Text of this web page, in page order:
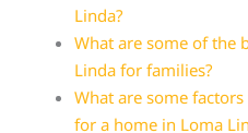
Linda?
What are some of the
Linda for families?
What are some
for a home in Loma